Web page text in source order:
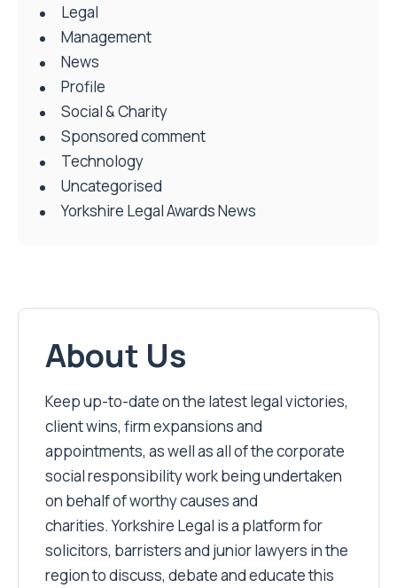
Legal
Management
News
Profile
Social & Charity
Sponsored comment
Technology
Uncategorised
Yorkshire Legal Awards News
About Us
Keep up-to-date on the latest legal victories,
client wins, firm expansions and
appointments, as well as all of the corporate
social responsibility work being undertaken
on behalf of worthy causes and
charities. Yorkshire Legal is a platform for
solicitors, barristers and junior lawyers in the
region to discuss, debate and educate this